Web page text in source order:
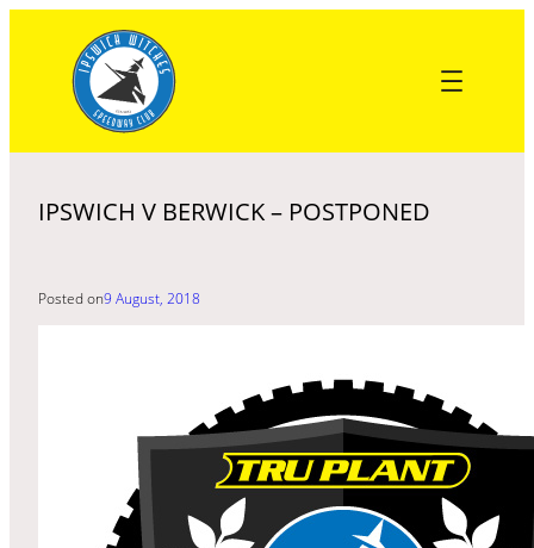
content
IPSWICH V BERWICK – POSTPONED
Posted on9 August, 2018